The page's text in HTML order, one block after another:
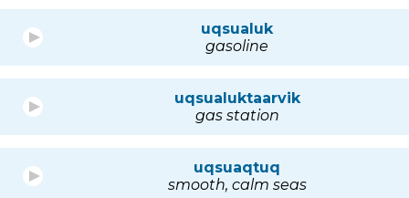
uqsualuk
gasoline
uqsualuktaarvik
gas station
uqsuaqtuq
smooth, calm seas